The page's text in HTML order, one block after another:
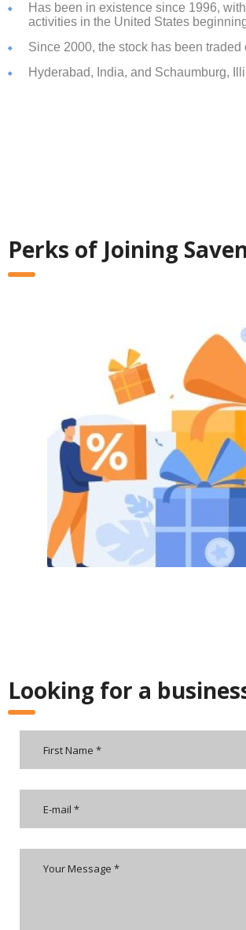
Has been in existence since 1996,
activities in the United States
Since 2000, the stock has been
Hyderabad, India, and Schaumburg,
Perks of Joining
Looking for a